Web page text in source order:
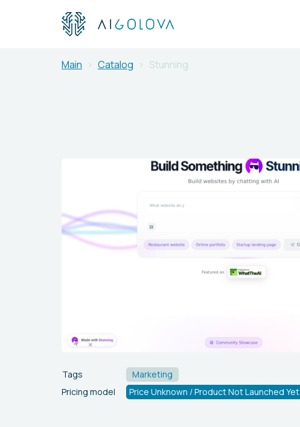
Main Catalog Stunning
Tags
Marketing
Pricing model
Price Unknown / Product Not Launched Yet